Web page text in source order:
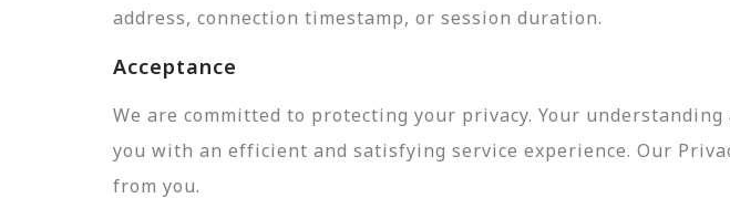
address, connection timestamp, or session duration.
Acceptance
We are committed to protecting your privacy. Your
you with an efficient and satisfying service experience. Our
from you.